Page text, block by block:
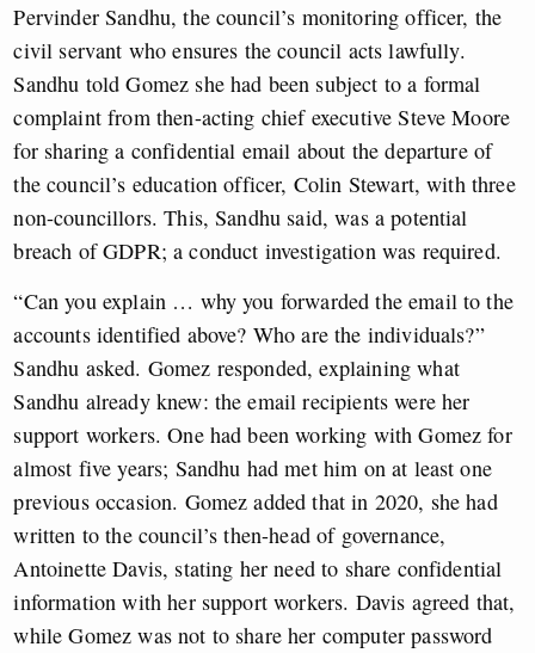
Pervinder Sandhu, the council’s monitoring officer, the
civil servant who ensures the council acts lawfully.
Sandhu told Gomez she had been subject to a formal
complaint from then-acting chief executive Steve Moore
for sharing a confidential email about the departure of
the council’s education officer, Colin Stewart, with three
non-councillors. This, Sandhu said, was a potential
breach of GDPR; a conduct investigation was required.
“Can you explain … why you forwarded the email to the
accounts identified above? Who are the individuals?”
Sandhu asked. Gomez responded, explaining what
Sandhu already knew: the email recipients were her
support workers. One had been working with Gomez for
almost five years; Sandhu had met him on at least one
previous occasion. Gomez added that in 2020, she had
written to the council’s then-head of governance,
Antoinette Davis, stating her need to share confidential
information with her support workers. Davis agreed that,
while Gomez was not to share her computer password